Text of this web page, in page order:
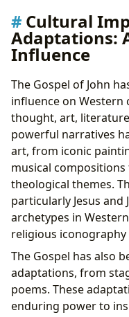
Cultural
Adaptations:
Influence
The Gospel of John
influence on
thought, art,
powerful narratives
art, from iconic
musical
theological themes.
particularly Jesus and
archetypes in
religious
The Gospel has also
adaptations, from
poems. These
enduring power to